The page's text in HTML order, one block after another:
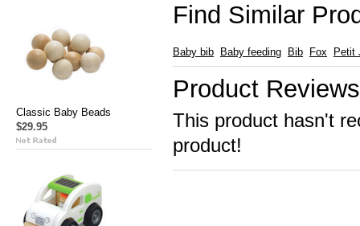
Classic Baby Beads
$29.95
Find Similar
Baby bib Baby feeding Bib Fox Petit
Product Reviews
This product hasn't
product!